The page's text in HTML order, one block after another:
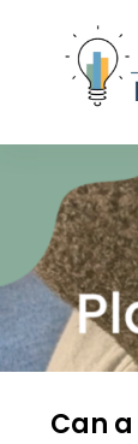
t
n
t
Can a